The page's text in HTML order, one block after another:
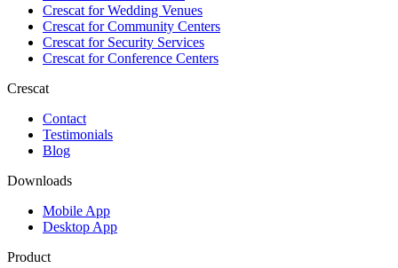
Crescat forWedding Venues
Crescat forCommunity Centers
Crescat forSecurity Services
Crescat forConference Centers
Crescat
Contact
Testimonials
Blog
Downloads
Mobile App
Desktop App
Product